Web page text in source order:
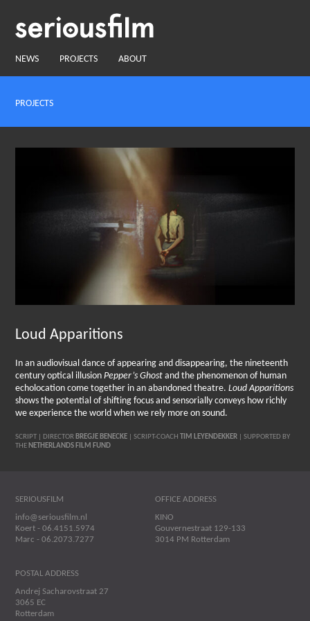
NEWS PROJECTS ABOUT
PROJECTS
Loud Apparitions
In an audiovisual dance of appearing and disappearing, the nineteenth
century optical illusionPepper’s Ghost and the phenomenon of human
echolocation come together in an abandoned theatre.Loud Apparitions
shows the potential of shifting focus and sensorially conveys how richly
we experience the world when we rely more on sound.
SCRIPT | DIRECTORBREGJE BENECKE | SCRIPT-COACH TIM LEYENDEKKER | SUPPORTED BY
THENETHERLANDS FILM FUND
SERIOUSFILM
info@seriousfilm.nl
Koert - 06.4151.5974
Marc - 06.2073.7277
OFFICE ADDRESS
KINO
Gouvernestraat 129-133
3014 PM Rotterdam
POSTAL ADDRESS
Andrej Sacharovstraat 27
3065 EC
Rotterdam